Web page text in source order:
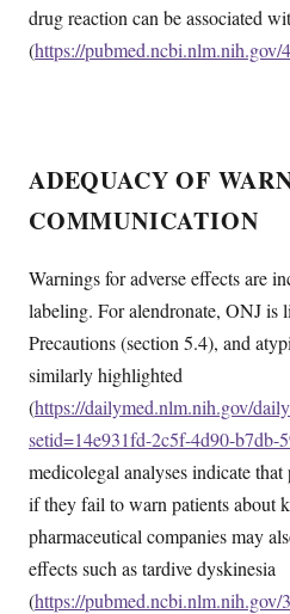
drug reaction can be associated
(https://pubmed.ncbi.nlm.nih.gov/
ADEQUACY OF
COMMUNICATION
Warnings for adverse effects are
labeling. For alendronate, ONJ is
Precautions (section 5.4), and
similarly highlighted
(https://dailymed.nlm.nih.gov/
setid=14e931fd-2c5f-4d90-b7db-
medicolegal analyses indicate
if they fail to warn patients about
pharmaceutical companies may
effects such as tardive dyskinesia
(https://pubmed.ncbi.nlm.nih.gov/